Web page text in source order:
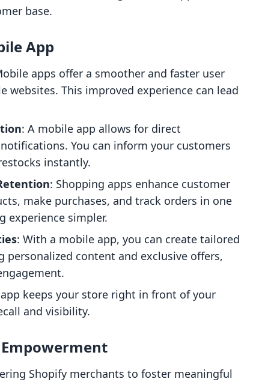
base.
App
apps offer a smoother and faster user
websites. This improved experience can lead
: A mobile app allows for direct
You can inform your customers
instantly.
: Shopping apps enhance customer
make purchases, and track orders in one
simpler.
: With a mobile app, you can create tailored
content and exclusive offers,
keeps your store right in front of your
and visibility.
Shopify merchants to foster meaningful